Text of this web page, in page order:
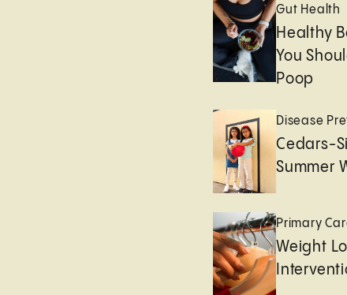
Gut Health
Healthy
You
Poop
Disease
Cedars-
Summer
Primary
Weight